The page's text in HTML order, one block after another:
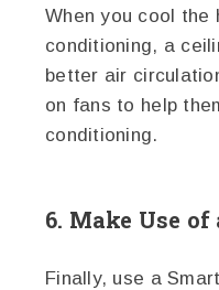
When you cool the
conditioning, a
better air
on fans to help
conditioning.
6. Make Use
Finally, use a